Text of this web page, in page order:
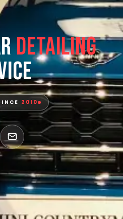
Detailing
2010